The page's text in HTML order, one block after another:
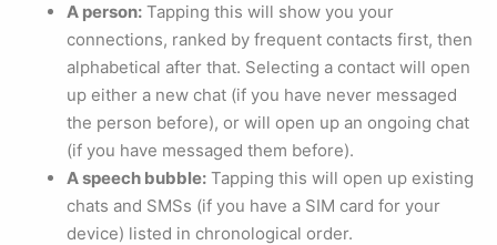
A person: Tapping this will show you your
connections, ranked by frequent contacts first, then
alphabetical after that. Selecting a contact will open
up either a new chat (if you have never messaged
the person before), or will open up an ongoing chat
(if you have messaged them before).
A speech bubble: Tapping this will open up existing
chats and SMSs (if you have a SIM card for your
device) listed in chronological order.